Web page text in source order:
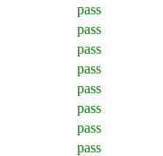
pass
pass
pass
pass
pass
pass
pass
pass